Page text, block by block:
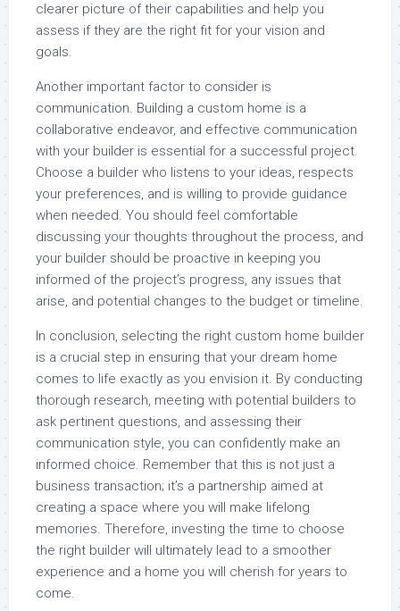
clearer picture of their capabilities and help you
assess if they are the right fit for your vision and
goals.
Another important factor to consider is
communication. Building a custom home is a
collaborative endeavor, and effective communication
with your builder is essential for a successful project.
Choose a builder who listens to your ideas, respects
your preferences, and is willing to provide guidance
when needed. You should feel comfortable
discussing your thoughts throughout the process, and
your builder should be proactive in keeping you
informed of the project’s progress, any issues that
arise, and potential changes to the budget or timeline.
In conclusion, selecting the right custom home builder
is a crucial step in ensuring that your dream home
comes to life exactly as you envision it. By conducting
thorough research, meeting with potential builders to
ask pertinent questions, and assessing their
communication style, you can confidently make an
informed choice. Remember that this is not just a
business transaction; it’s a partnership aimed at
creating a space where you will make lifelong
memories. Therefore, investing the time to choose
the right builder will ultimately lead to a smoother
experience and a home you will cherish for years to
come.